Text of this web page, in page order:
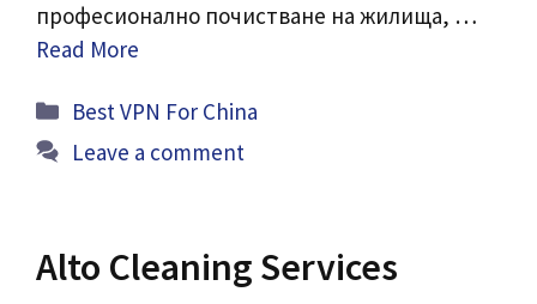
професионално почистване на жилища, …
Read More
Categories
Best VPN For China
Leave a comment
Alto Cleaning Services